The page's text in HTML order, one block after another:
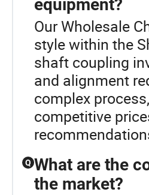
equipment?
Our Wholesale
style within the
shaft coupling
and alignment
complex
competitive
Q What are the
the market?